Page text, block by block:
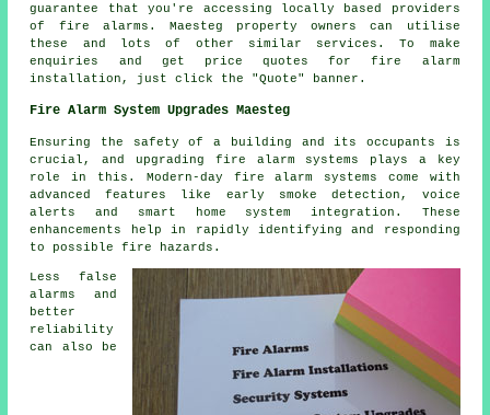
guarantee that you're accessing locally based providers
of fire alarms . Maesteg property owners can utilise
these and lots of other similar services. To make
enquiries and get price quotes for fire alarm
installation, just click the "Quote" banner.
Fire Alarm System Upgrades Maesteg
Ensuring the safety of a building and its occupants is
crucial, and upgrading fire alarm systems plays a key
role in this. Modern-day fire alarm systems come with
advanced features like early smoke detection, voice
alerts and smart home system integration. These
enhancements help in rapidly identifying and responding
to possible fire hazards.
Less false
alarms and
better
reliability
can also be